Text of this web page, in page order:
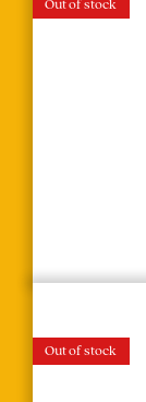
Out of stock